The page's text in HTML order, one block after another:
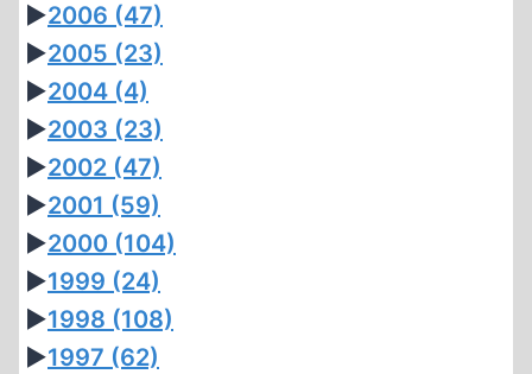
►2006 (47)
►2005 (23)
►2004 (4)
►2003 (23)
►2002 (47)
►2001 (59)
►2000 (104)
►1999 (24)
►1998 (108)
►1997 (62)